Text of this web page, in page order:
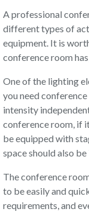
A professional
different types of
equipment. It is
conference room
One of the lighting
you need
intensity
conference room, if
be equipped with
space should also
The conference
to be easily and
requirements, and